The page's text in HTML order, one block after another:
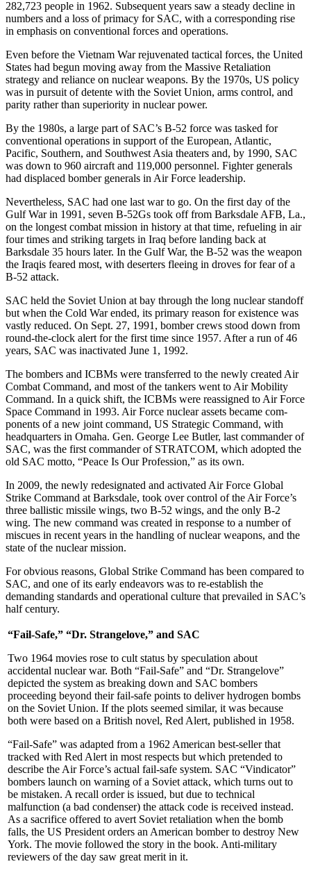
282,723 people in 1962. Subsequent years saw a steady decline in
numbers and a loss of primacy for SAC, with a corresponding rise
in emphasis on conventional forces and operations.
Even before the Vietnam War rejuvenated tactical forces, the United
States had begun moving away from the Mas­sive Retaliation
strategy and reliance on nuclear weapons. By the 1970s, US policy
was in pursuit of detente with the Soviet Union, arms control, and
parity rather than superiority in nuclear power.
By the 1980s, a large part of SAC’s B-52 force was tasked for
conventional operations in support of the European, Atlantic,
Pacific, Southern, and South­west Asia theaters and, by 1990, SAC
was down to 960 aircraft and 119,000 personnel. Fighter generals
had displaced bomber generals in Air Force leadership.
Nevertheless, SAC had one last war to go. On the first day of the
Gulf War in 1991, seven B-52Gs took off from Barksdale AFB, La.,
on the longest combat mission in history at that time, refueling in air
four times and striking targets in Iraq before landing back at
Barksdale 35 hours later. In the Gulf War, the B-52 was the weapon
the Iraqis feared most, with deserters fleeing in droves for fear of a
B-52 attack.
SAC held the Soviet Union at bay through the long nuclear standoff
but when the Cold War ended, its primary reason for existence was
vastly reduced. On Sept. 27, 1991, bomber crews stood down from
round-the-clock alert for the first time since 1957. After a run of 46
years, SAC was inactivated June 1, 1992.
The bombers and ICBMs were trans­ferred to the newly created Air
Combat Command, and most of the tankers went to Air Mobility
Command. In a quick shift, the ICBMs were reassigned to Air Force
Space Command in 1993. Air Force nuclear assets became com­
ponents of a new joint command, US Strategic Command, with
headquarters in Omaha. Gen. George Lee Butler, last commander of
SAC, was the first commander of STRATCOM, which adopted the
old SAC motto, “Peace Is Our Profession,” as its own.
In 2009, the newly redesignated and activated Air Force Global
Strike Com­mand at Barksdale, took over control of the Air Force’s
three ballistic missile wings, two B-52 wings, and the only B-2
wing. The new command was created in response to a number of
miscues in recent years in the handling of nuclear weapons, and the
state of the nuclear mission.
For obvious reasons, Global Strike Command has been compared to
SAC, and one of its early endeavors was to re-establish the
demanding standards and operational culture that prevailed in SAC’s
half century.
“Fail-Safe,” “Dr. Strangelove,” and SAC
Two 1964 movies rose to cult status by speculation about
accidental nuclear war. Both “Fail-Safe” and “Dr. Strangelove”
depicted the system as breaking down and SAC bombers
proceeding beyond their fail-safe points to deliver hydrogen bombs
on the Soviet Union. If the plots seemed similar, it was because
both were based on a British novel, Red Alert, published in 1958.
“Fail-Safe” was adapted from a 1962 American best-seller that
tracked with Red Alert in most respects but which pretended to
describe the Air Force’s actual fail-safe system. SAC “Vindicator”
bombers launch on warning of a Soviet attack, which turns out to
be mistaken. A recall order is issued, but due to technical
malfunction (a bad condenser) the attack code is received instead.
As a sacrifice offered to avert Soviet retaliation when the bomb
falls, the US President orders an American bomber to destroy New
York. The movie followed the story in the book. Anti-military
reviewers of the day saw great merit in it.